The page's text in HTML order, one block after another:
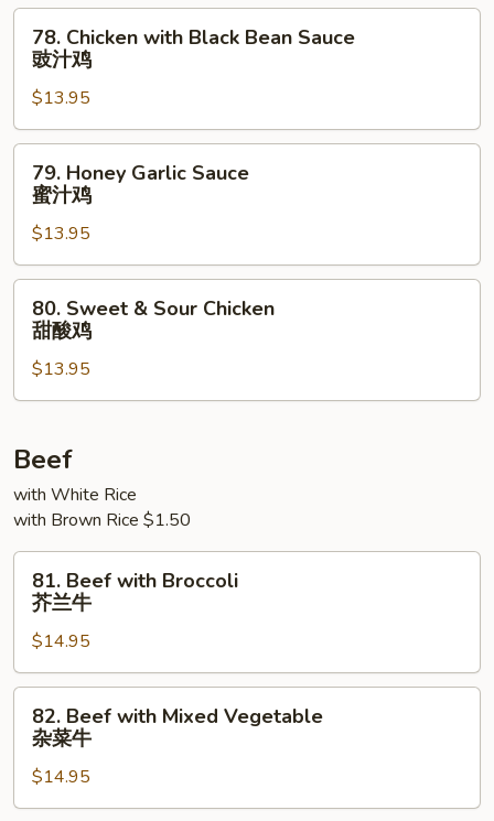
干
Chicken
with
Black
Bean
Sauce
78. Chicken with Black Bean Sauce
豉汁鸡
$13.95
Honey
Garlic
Sauce
蜜
汁
79. Honey Garlic Sauce
蜜汁鸡
$13.95
Sweet
Sour
Chicken
酸
80. Sweet & Sour Chicken
甜酸鸡
$13.95
Beef
with White Rice
with Brown Rice $1.50
Beef
with
Broccoli
芥
兰
81. Beef with Broccoli
芥兰牛
$14.95
Beef
with
Mixed
Vegetable
82. Beef with Mixed Vegetable
杂菜牛
$14.95